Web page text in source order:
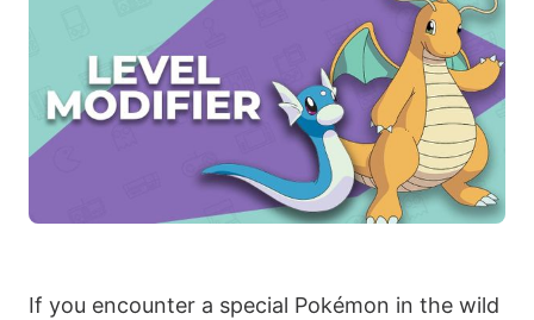
If you encounter a special Pokémon in the wild